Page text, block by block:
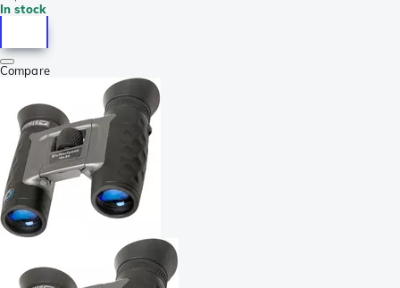
In stock
Compare